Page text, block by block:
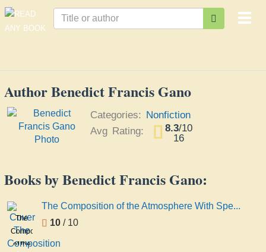
Author Benedict Francis Gano
Categories: Nonfiction
Avg Rating:
8.3/10
16
Books by Benedict Francis Gano:
The
Composition
of the
The Composition of the Atmosphere With Spe...
10 / 10